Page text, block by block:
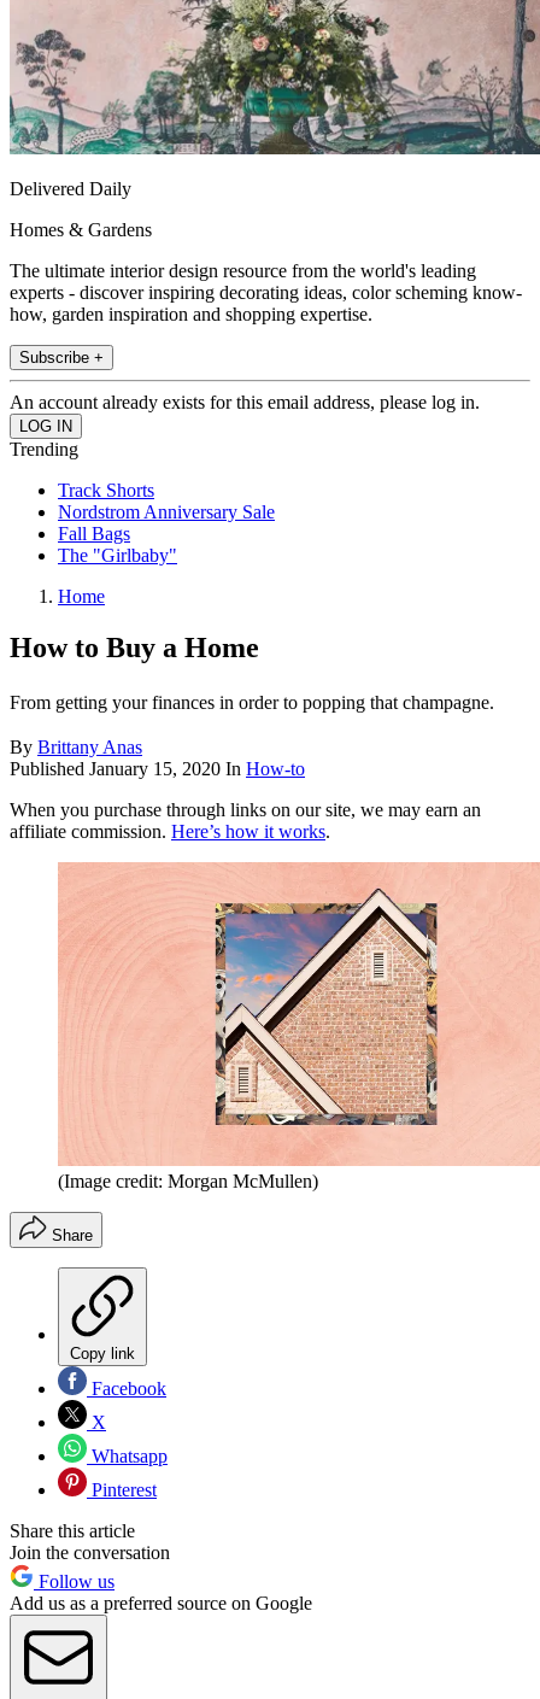
Delivered Daily
Homes & Gardens
The ultimate interior design resource from the world's leading
experts - discover inspiring decorating ideas, color scheming know-
how, garden inspiration and shopping expertise.
Subscribe +
An account already exists for this email address, please log in.
Trending
Track Shorts
Nordstrom Anniversary Sale
Fall Bags
The "Girlbaby"
Home
How to Buy a Home
From getting your finances in order to popping that champagne.
By Brittany Anas
Published January 15, 2020 In How-to
When you purchase through links on our site, we may earn an
affiliate commission. Here’s how it works.
(Image credit: Morgan McMullen)
Share
Copy link
Facebook
X
Whatsapp
Pinterest
Share this article
Join the conversation
Follow us
Add us as a preferred source on Google